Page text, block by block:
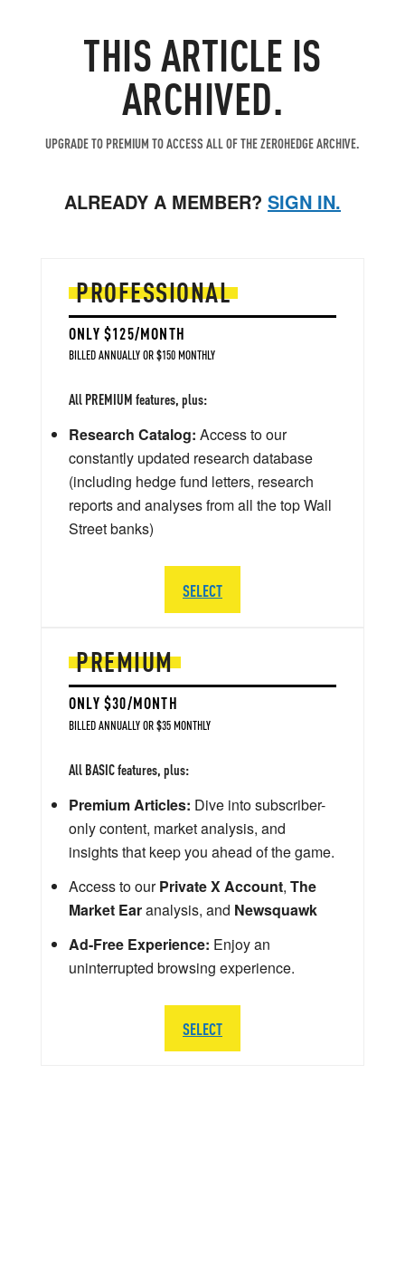
THIS ARTICLE IS
ARCHIVED.
UPGRADE TO PREMIUM TO ACCESS ALL OF THE ZEROHEDGE ARCHIVE.
ALREADY A MEMBER? SIGN IN.
PREMIUM
ONLY $30/MONTH
BILLED ANNUALLY OR $35 MONTHLY
All BASIC features, plus:
Premium Articles: Dive into subscriber-
only content, market analysis, and
insights that keep you ahead of the game.
Access to ourPrivate X Account, The
Market Earanalysis, and Newsquawk
Ad-Free Experience: Enjoy an
uninterrupted browsing experience.
SELECT
PROFESSIONAL
ONLY $125/MONTH
BILLED ANNUALLY OR $150 MONTHLY
All PREMIUM features, plus:
Research Catalog: Access to our
constantly updated research database
(including hedge fund letters, research
reports and analyses from all the top Wall
Street banks)
SELECT